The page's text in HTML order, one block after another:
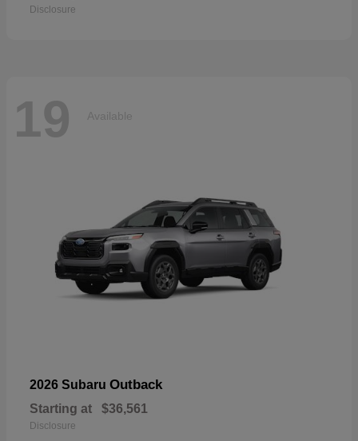
Disclosure
19 Available
2026 Subaru Outback
Starting at $36,561
Disclosure